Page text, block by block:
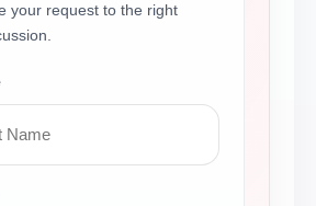
your request to the right